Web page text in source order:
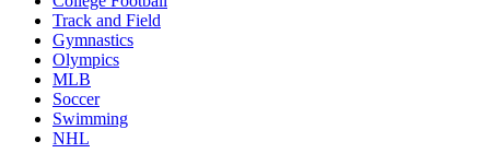
Track and Field
Gymnastics
Olympics
MLB
Soccer
Swimming
NHL